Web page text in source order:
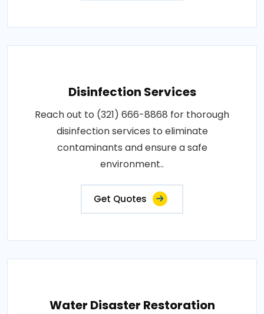
Disinfection Services
Reach out to (321) 666-8868 for thorough
disinfection services to eliminate
contaminants and ensure a safe
environment..
Get Quotes
Water Disaster Restoration